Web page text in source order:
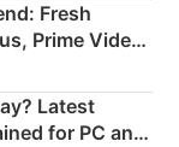
Fresh
Prime Video
Latest
for PC and